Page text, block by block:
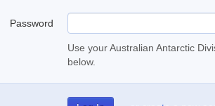
Password
Use your Australian Antarctic
below.